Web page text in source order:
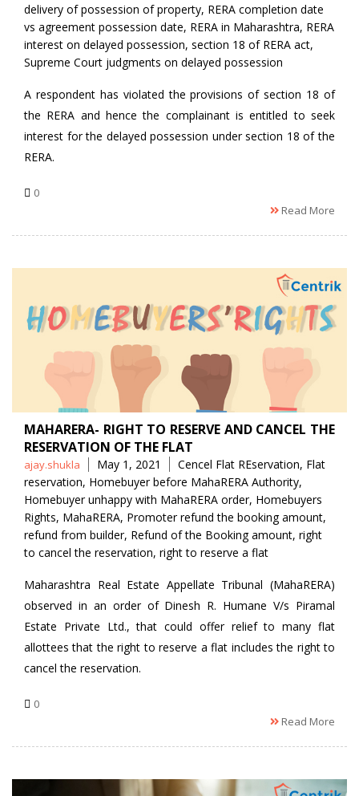
delivery of possession of property, RERA completion date
vs agreement possession date, RERA in Maharashtra, RERA
interest on delayed possession, section 18 of RERA act,
Supreme Court judgments on delayed possession
A respondent has violated the provisions of section 18 of
the RERA and hence the complainant is entitled to seek
interest for the delayed possession under section 18 of the
RERA.
0
Read More
MAHARERA- RIGHT TO RESERVE AND CANCEL THE
RESERVATION OF THE FLAT
Posted
by
ajay.shukla May 1, 2021 Tags
Cencel Flat REservation, Flat
reservation, Homebuyer before MahaRERA Authority,
Homebuyer unhappy with MahaRERA order, Homebuyers
Rights, MahaRERA, Promoter refund the booking amount,
refund from builder, Refund of the Booking amount, right
to cancel the reservation, right to reserve a flat
Maharashtra Real Estate Appellate Tribunal (MahaRERA)
observed in an order of Dinesh R. Humane V/s Piramal
Estate Private Ltd., that could offer relief to many flat
allottees that the right to reserve a flat includes the right to
cancel the reservation.
0
Read More